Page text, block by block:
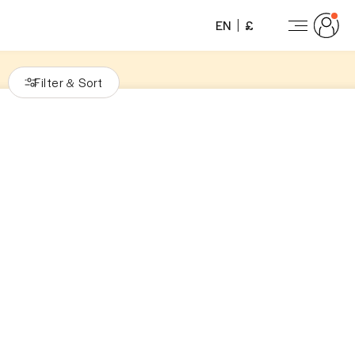
EN £
Filter & Sort